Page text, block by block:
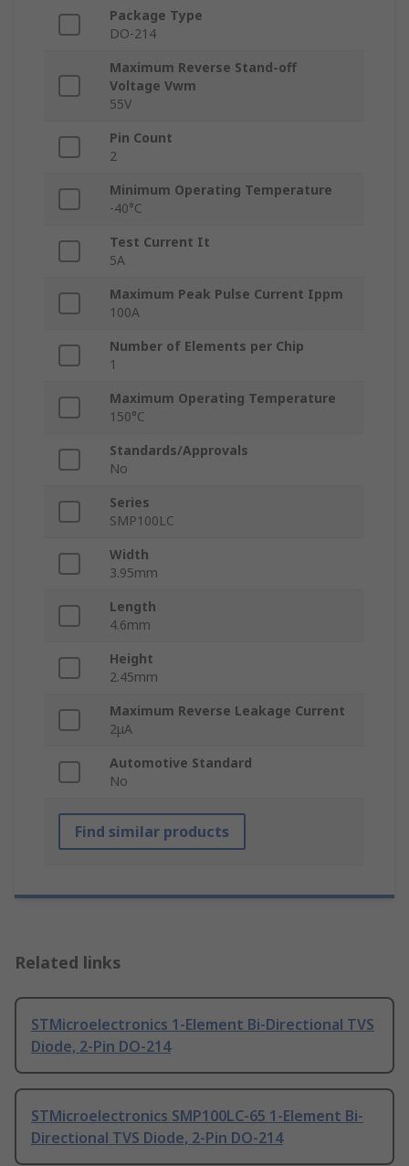
Package Type
DO-214
Maximum Reverse Stand-off
Voltage Vwm
55V
Pin Count
2
Minimum Operating Temperature
-40°C
Test Current It
5A
Maximum Peak Pulse Current Ippm
100A
Number of Elements per Chip
1
Maximum Operating Temperature
150°C
Standards/Approvals
No
Series
SMP100LC
Width
3.95mm
Length
4.6mm
Height
2.45mm
Maximum Reverse Leakage Current
2μA
Automotive Standard
No
Find similar products
Related links
STMicroelectronics 1-Element Bi-Directional TVS
Diode, 2-Pin DO-214
STMicroelectronics SMP100LC-65 1-Element Bi-
Directional TVS Diode, 2-Pin DO-214